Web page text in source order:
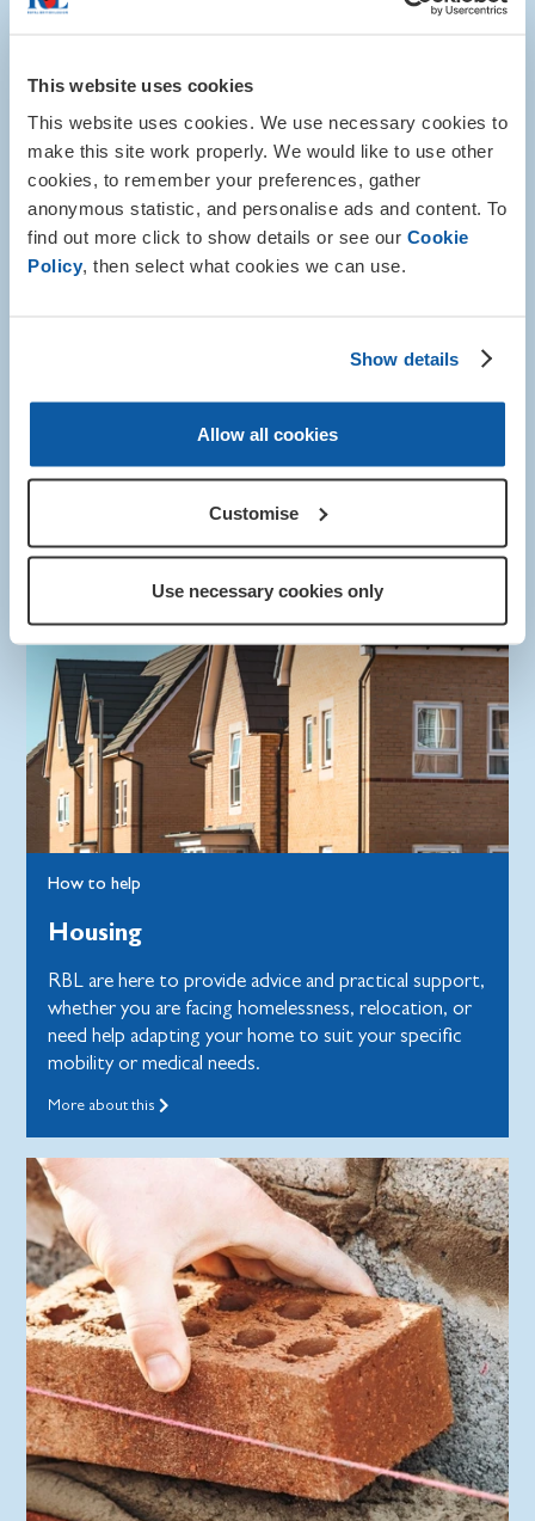
This website uses cookies
This website uses cookies. We use necessary cookies to
make this site work properly. We would like to use other
cookies, to remember your preferences, gather
anonymous statistic, and personalise ads and content. To
find out more click to show details or see our Cookie
Policy, then select what cookies we can use.
Show details
Allow all cookies
Customise
Use necessary cookies only
Info and advice
Camaraderie
Whether you're looking for connection within the
currently serving or ex-service community, our
detailed guidance can help you find like-minded
individuals.
How to help
Housing
RBL are here to provide advice and practical support,
whether you are facing homelessness, relocation, or
need help adapting your home to suit your specific
mobility or medical needs.
More about this